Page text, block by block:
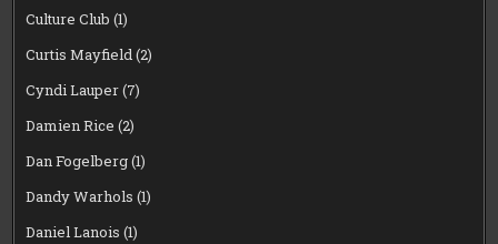
Culture Club (1)
Curtis Mayfield(2)
Cyndi Lauper(7)
Damien Rice (2)
Dan Fogelberg(1)
Dandy Warhols (1)
Daniel Lanois (1)